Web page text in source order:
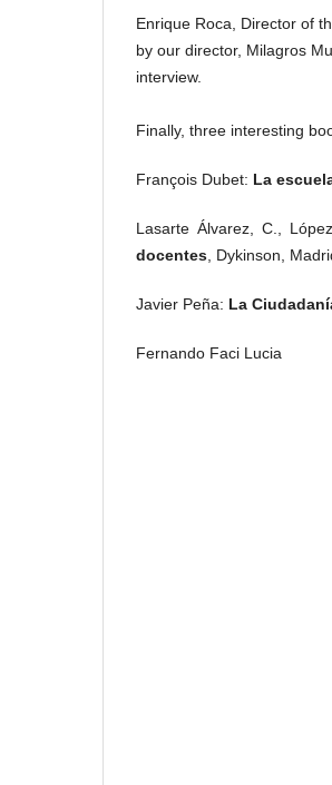
Enrique Roca, Director of
by our director, Milagros
interview.
Finally, three interesting
François Dubet: La
Lasarte Álvarez, C.,
docentes , Dykinson,
Javier Peña: La
Fernando Faci Lucia